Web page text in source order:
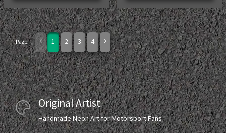
Page 1 2 3 4
Original Artist
Handmade Neon Art for Motorsport Fans